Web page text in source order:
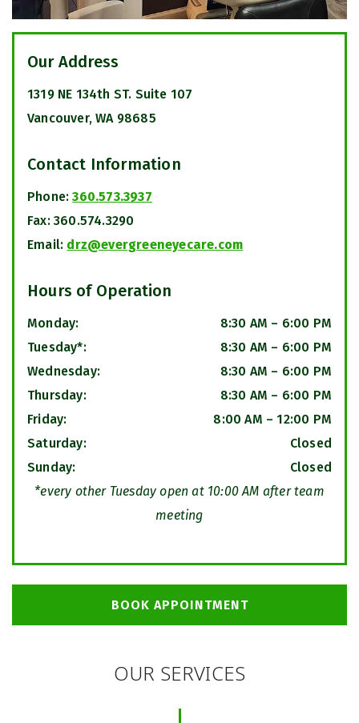
Our Address
1319 NE 134th ST. Suite 107
Vancouver, WA 98685
Contact Information
Phone:360.573.3937
Fax: 360.574.3290
Email: drz@evergreeneyecare.com
Hours of Operation
Monday: 8:30 AM – 6:00 PM
Tuesday*: 8:30 AM – 6:00 PM
Wednesday: 8:30 AM – 6:00 PM
Thursday: 8:30 AM – 6:00 PM
Friday: 8:00 AM – 12:00 PM
Saturday:
Closed
Sunday:
Closed
*every other Tuesday open at 10:00 AM after team
meeting
BOOK APPOINTMENT
OUR SERVICES